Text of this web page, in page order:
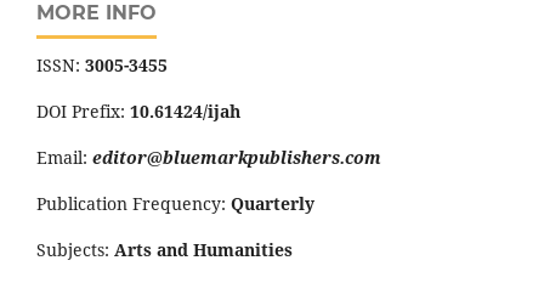
MORE INFO
ISSN: 3005-3455
DOI Prefix: 10.61424/ijah
Email: editor@bluemarkpublishers.com
Publication Frequency: Quarterly
Subjects: Arts and Humanities